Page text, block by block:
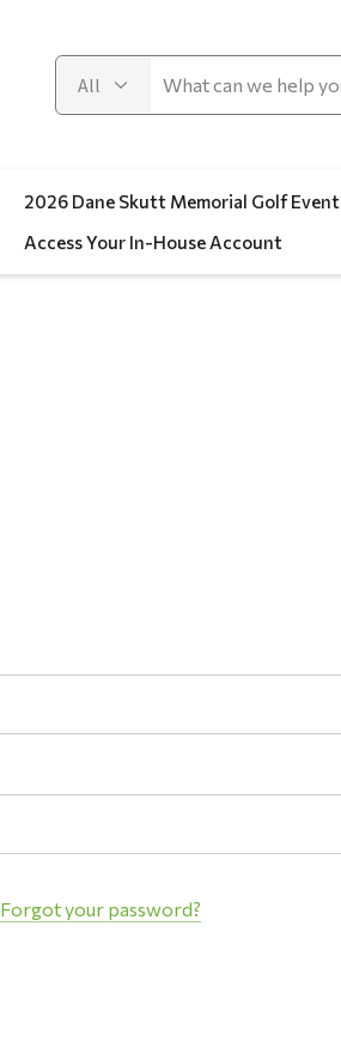
2026 Dane Skutt Memorial Golf Event
Access Your In-House Account
Forgot your password?